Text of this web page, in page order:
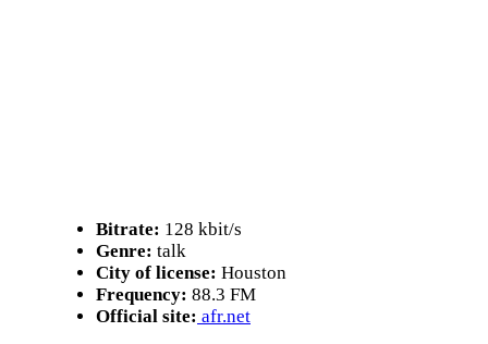
Bitrate: 128 kbit/s
Genre: talk
City of license: Houston
Frequency: 88.3 FM
Official site: afr.net